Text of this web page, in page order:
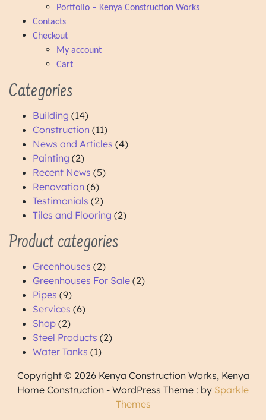
Portfolio – Kenya Construction Works
Contacts
Checkout
My account
Cart
Categories
Building (14)
Construction (11)
News and Articles (4)
Painting (2)
Recent News (5)
Renovation (6)
Testimonials (2)
Tiles and Flooring (2)
Product categories
Greenhouses (2)
Greenhouses For Sale (2)
Pipes (9)
Services (6)
Shop (2)
Steel Products (2)
Water Tanks (1)
Copyright © 2026 Kenya Construction Works, Kenya
Home Construction - WordPress Theme : by Sparkle
Themes